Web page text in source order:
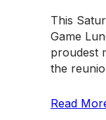
This
Game
proudest
the
Read